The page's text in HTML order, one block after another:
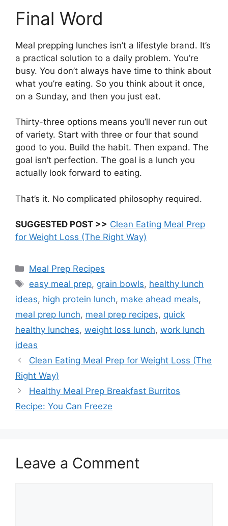
Final Word
Meal prepping lunches isn’t a lifestyle brand. It’s
a practical solution to a daily problem. You’re
busy. You don’t always have time to think about
what you’re eating. So you think about it once,
on a Sunday, and then you just eat.
Thirty-three options means you’ll never run out
of variety. Start with three or four that sound
good to you. Build the habit. Then expand. The
goal isn’t perfection. The goal is a lunch you
actually look forward to eating.
That’s it. No complicated philosophy required.
SUGGESTED POST >> Clean Eating Meal Prep
for Weight Loss (The Right Way)
Categories
Meal Prep Recipes
Tags
easy meal prep, grain bowls, healthy lunch
ideas, high protein lunch, make ahead meals,
meal prep lunch, meal prep recipes, quick
healthy lunches, weight loss lunch, work lunch
ideas
Clean Eating Meal Prep for Weight Loss (The
Right Way)
Healthy Meal Prep Breakfast Burritos
Recipe: You Can Freeze
Leave a Comment